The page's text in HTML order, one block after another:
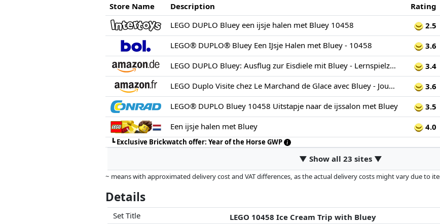
Store Name Description Rating
LEGO DUPLO Bluey een ijsje halen met Bluey 10458
2.5
LEGO® DUPLO® Bluey Een IJsje Halen met Bluey - 10458
3.6
LEGO DUPLO Bluey: Ausflug zur Eisdiele mit Bluey - Lernspielzeug für Kleinkinder - Mit Spielzeug Auto und 2 Minifiguren - Geschenk für Mädchen & Jungen ab 2 Jahren - 10458
3.4
LEGO Duplo Visite chez Le Marchand de Glace avec Bluey - Jouet Educatif avec Voiture, Stand de Glaces & 2 Figurines Dont Papa Bandit - Motricité Fine - Cadeau pour Fille ou Garçon dès 2 Ans 10458 3.6
LEGO® DUPLO Bluey 10458 Uitstapje naar de ijssalon met Bluey 3.5
Een ijsje halen met Bluey
4.0
┗Exclusive Brickwatch offer: Year of the Horse GWP
▼ Show all 23 sites ▼
~ means with approximated delivery cost and VAT differences, as the actual delivery costs might vary due to
this. Only with equal prices can historical performances influence the order.
Details
Set Title
LEGO 10458 Ice Cream Trip with Bluey